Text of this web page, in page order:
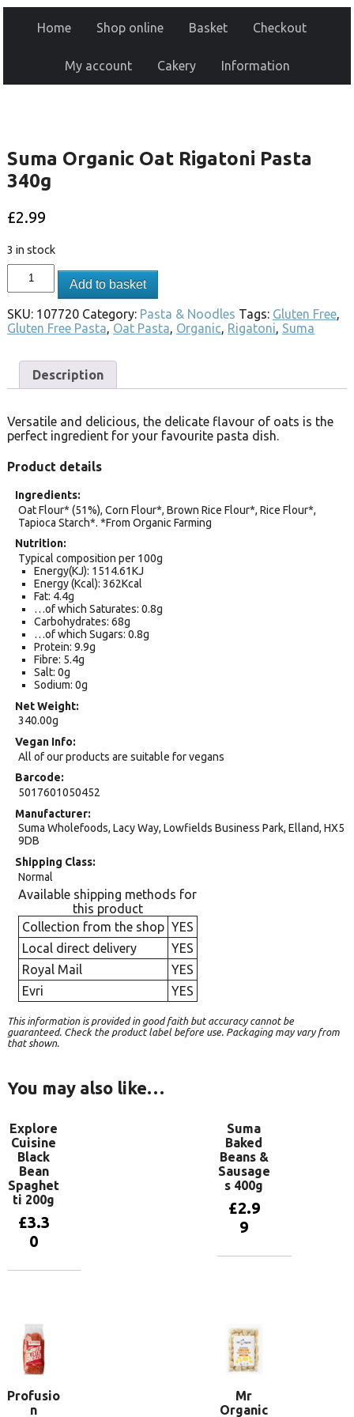
Home Shop online Basket Checkout
My account Cakery Information
Suma Organic Oat Rigatoni Pasta
340g
£2.99
3 in stock
Add to basket
SKU: 107720 Category: Pasta & Noodles Tags: Gluten Free,
Gluten Free Pasta, Oat Pasta, Organic, Rigatoni, Suma
Description
Versatile and delicious, the delicate flavour of oats is the
perfect ingredient for your favourite pasta dish.
Product details
Ingredients
Oat Flour* (51%), Corn Flour*, Brown Rice Flour*, Rice Flour*,
Tapioca Starch*. *From Organic Farming
Nutrition
Typical composition per 100g
Energy(KJ): 1514.61KJ
Energy (Kcal): 362Kcal
Fat: 4.4g
…of which Saturates: 0.8g
Carbohydrates: 68g
…of which Sugars: 0.8g
Protein: 9.9g
Fibre: 5.4g
Salt: 0g
Sodium: 0g
Net Weight
340.00g
Vegan Info
All of our products are suitable for vegans
Barcode
5017601050452
Manufacturer
Suma Wholefoods, Lacy Way, Lowfields Business Park, Elland, HX5
9DB
Shipping Class
Normal
Available shipping methods for
this product
Collection from the shop YES
Local direct delivery
YES
Royal Mail
YES
Evri
YES
This information is provided in good faith but accuracy cannot be
guaranteed. Check the product label before use. Packaging may vary from
that shown.
You may also like…
Explore
Cuisine
Black
Bean
Spaghet
ti 200g
£3.3
0
Suma
Baked
Beans &
Sausage
s 400g
£2.9
9
Profusio
n
Mr
Organic